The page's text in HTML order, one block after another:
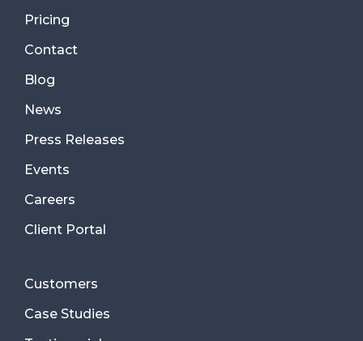
Pricing
Contact
Blog
News
Press Releases
Events
Careers
Client Portal
Customers
Case Studies